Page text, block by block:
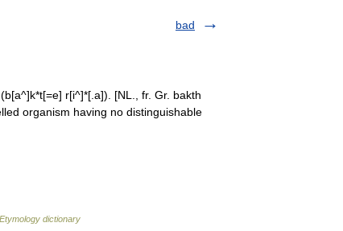
bad
r[i^]*[.a]). [NL., fr. Gr. bakth
organism having no distinguishable
Etymology dictionary